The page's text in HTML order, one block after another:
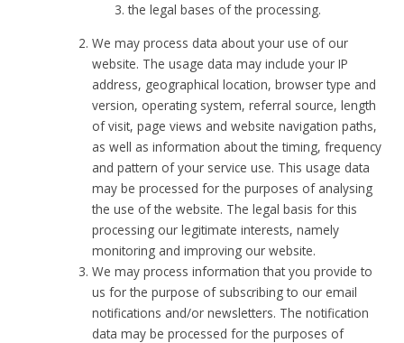
the legal bases of the processing.
We may process data about your use of our
website. The usage data may include your IP
address, geographical location, browser type and
version, operating system, referral source, length
of visit, page views and website navigation paths,
as well as information about the timing, frequency
and pattern of your service use. This usage data
may be processed for the purposes of analysing
the use of the website. The legal basis for this
processing our legitimate interests, namely
monitoring and improving our website.
We may process information that you provide to
us for the purpose of subscribing to our email
notifications and/or newsletters. The notification
data may be processed for the purposes of